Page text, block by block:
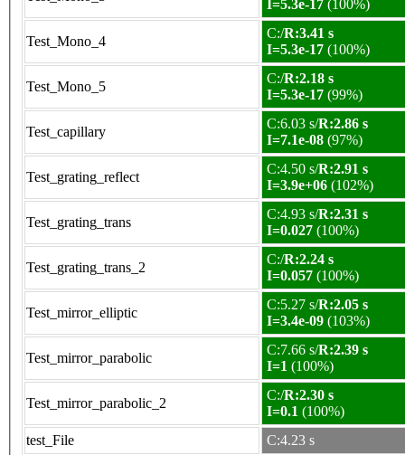
I=5.3e-17 (100%)
Test_Mono_4
C:/R:3.41 s
I=5.3e-17 (100%)
Test_Mono_5
C:/R:2.18 s
I=5.3e-17 (99%)
Test_capillary
C:6.03 s/R:2.86 s
I=7.1e-08 (97%)
Test_grating_reflect
C:4.50 s/R:2.91 s
I=3.9e+06 (102%)
Test_grating_trans
C:4.93 s/R:2.31 s
I=0.027 (100%)
Test_grating_trans_2
C:/R:2.24 s
I=0.057 (100%)
Test_mirror_elliptic
C:5.27 s/R:2.05 s
I=3.4e-09 (103%)
Test_mirror_parabolic
C:7.66 s/R:2.39 s
I=1 (100%)
Test_mirror_parabolic_2
C:/R:2.30 s
I=0.1 (100%)
test_File
C:4.23 s